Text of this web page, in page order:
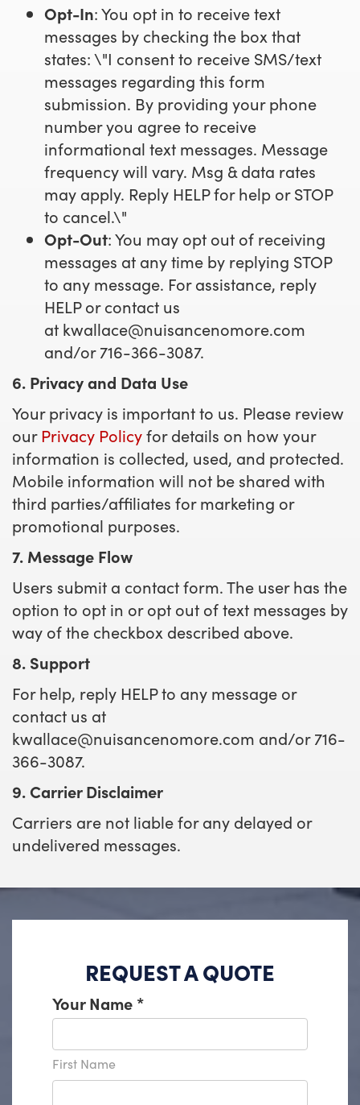
Opt-In: You opt in to receive text
messages by checking the box that
states: \"I consent to receive SMS/text
messages regarding this form
submission. By providing your phone
number you agree to receive
informational text messages. Message
frequency will vary. Msg & data rates
may apply. Reply HELP for help or STOP
to cancel.\"
Opt-Out: You may opt out of receiving
messages at any time by replying STOP
to any message. For assistance, reply
HELP or contact us
at kwallace@nuisancenomore.com
and/or 716-366-3087.
6. Privacy and Data Use
Your privacy is important to us. Please review
our Privacy Policyfor details on how your
information is collected, used, and protected.
Mobile information will not be shared with
third parties/affiliates for marketing or
promotional purposes.
7. Message Flow
Users submit a contact form. The user has the
option to opt in or opt out of text messages by
way of the checkbox described above.
8. Support
For help, reply HELP to any message or
contact us at
kwallace@nuisancenomore.com and/or 716-
366-3087.
9. Carrier Disclaimer
Carriers are not liable for any delayed or
undelivered messages.
REQUEST A QUOTE
Your Name *
First Name